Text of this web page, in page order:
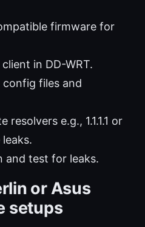
firmware for
in DD-WRT.
config files and
resolvers e.g., 1.1.1.1 or
and test for leaks.
or Asus
setups